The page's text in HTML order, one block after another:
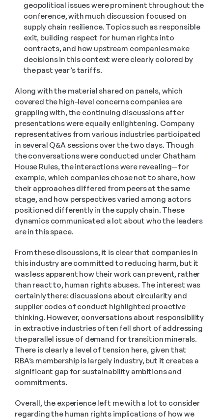
geopolitical issues were prominent throughout the
conference, with much discussion focused on
supply chain resilience. Topics such as responsible
exit, building respect for human rights into
contracts, and how upstream companies make
decisions in this context were clearly colored by
the past year’s tariffs.
Along with the material shared on panels, which
covered the high-level concerns companies are
grappling with, the continuing discussions after
presentations were equally enlightening. Company
representatives from various industries participated
in several Q&A sessions over the two days. Though
the conversations were conducted under Chatham
House Rules, the interactions were revealing—for
example, which companies chose not to share, how
their approaches differed from peers at the same
stage, and how perspectives varied among actors
positioned differently in the supply chain. These
dynamics communicated a lot about who the leaders
are in this space.
From these discussions, it is clear that companies in
this industry are committed to reducing harm, but it
was less apparent how their work can prevent, rather
than react to, human rights abuses. The interest was
certainly there: discussions about circularity and
supplier codes of conduct highlighted proactive
thinking. However, conversations about responsibility
in extractive industries often fell short of addressing
the parallel issue of demand for transition minerals.
There is clearly a level of tension here, given that
RBA’s membership is largely industry, but it creates a
significant gap for sustainability ambitions and
commitments.
Overall, the experience left me with a lot to consider
regarding the human rights implications of how we